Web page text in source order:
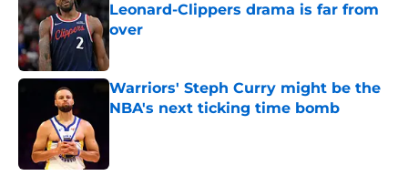
Leonard-Clippers drama is far from
over
Warriors' Steph Curry might be the
NBA's next ticking time bomb